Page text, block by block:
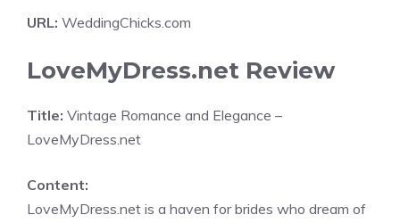
URL: WeddingChicks.com
LoveMyDress.net Review
Title: Vintage Romance and Elegance –
LoveMyDress.net
Content:
LoveMyDress.net is a haven for brides who dream of